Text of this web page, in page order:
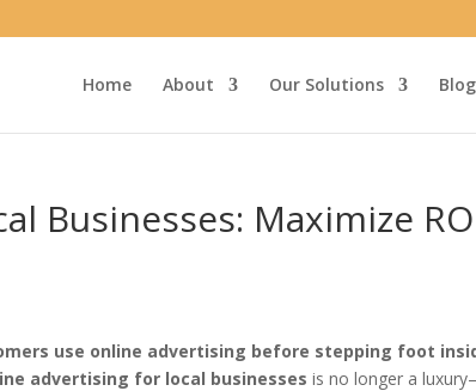
Home About Our Solutions Blog
Businesses: Maximize
use online advertising before stepping foot
advertising for local businesses is no longer a